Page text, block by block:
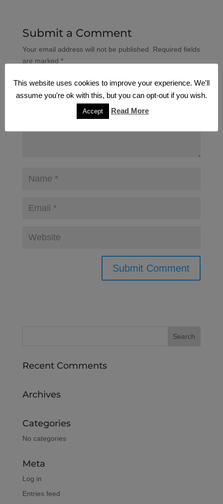
Submit a Comment
Your email address will not be published. Required fields
are marked *
Recent Comments
Archives
Categories
No categories
Meta
Log in
Entries feed
This website uses cookies to improve your experience. We'll
assume you're ok with this, but you can opt-out if you wish.
Accept Read More